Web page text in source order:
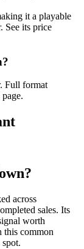
it a playable
See its price
Full format
across
sales. Its
worth
this common